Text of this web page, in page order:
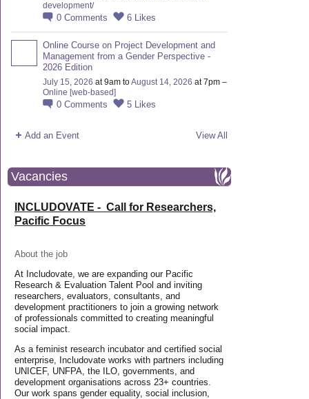
development/
0 Comments 6 Likes
Online Course on Project Development and
Management from a Gender Perspective -
2026 Edition
July 15, 2026 at 9am toAugust 14, 2026 at 7pm –
Online [web-based]
0 Comments 5 Likes
Add an Event View All
Vacancies
INCLUDOVATE - Call for Researchers,
Pacific Focus
About the job
At Includovate, we are expanding our Pacific
Research & Evaluation Talent Pool and inviting
researchers, evaluators, consultants, and
development practitioners to join a growing network
of professionals committed to creating meaningful
social impact.
As a feminist research incubator and certified social
enterprise, Includovate works with partners including
UNICEF, UNFPA, the ILO, governments, and
development organisations across 23+ countries.
Our work spans gender equality, social inclusion,